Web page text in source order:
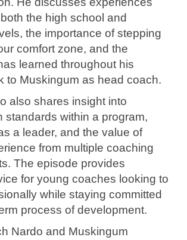
the high school and
the importance of stepping
comfort zone, and the
learned throughout his
to Muskingum as head coach.
also shares insight into
standards within a program,
a leader, and the value of
from multiple coaching
The episode provides
for young coaches looking to
while staying committed
process of development.
Nardo and Muskingum